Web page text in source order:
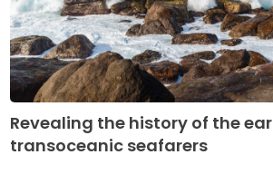
Revealing the history of the
transoceanic seafarers